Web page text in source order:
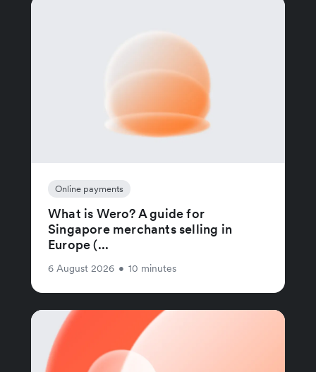
Online payments
What is Wero? A guide for
Singapore merchants selling in
Europe (...
6 August 2026 • 10 minutes